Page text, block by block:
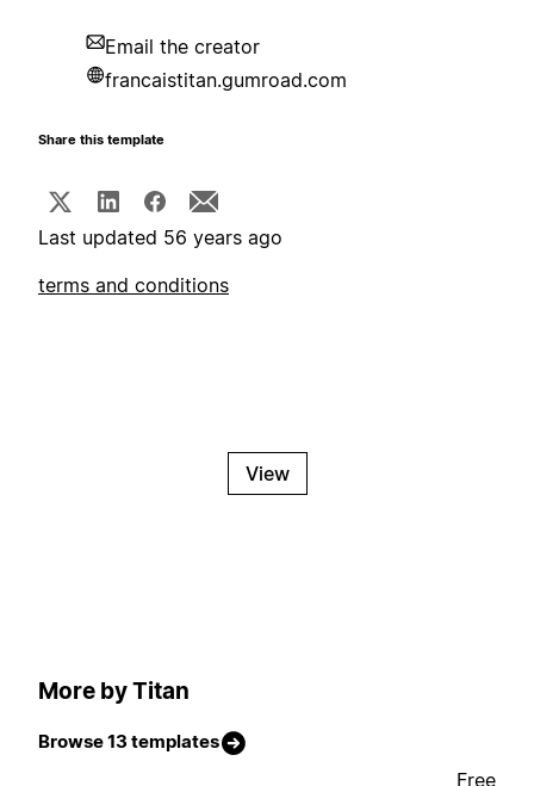
Email the creator
francaistitan.gumroad.com
Share this template
Last updated 56 years ago
terms and conditions
View
More by Titan
Browse 13 templates
Free